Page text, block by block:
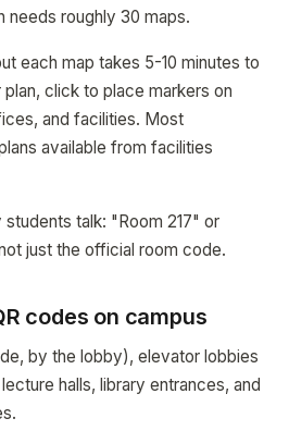
needs roughly 30 maps.
each map takes 5-10 minutes to
click to place markers on
and facilities. Most
available from facilities
talk: "Room 217" or
just the official room code.
codes on campus
by the lobby), elevator lobbies
halls, library entrances, and